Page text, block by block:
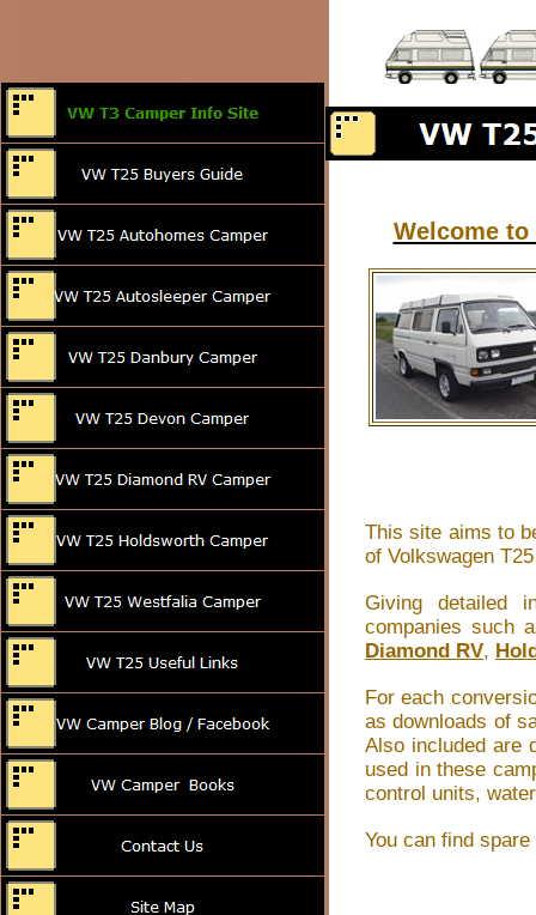
Welcome to
This site aims to
of Volkswagen
Giving detailed
companies such
Diamond RV,
For each
as downloads of
Also included are
used in these
control units,
You can find